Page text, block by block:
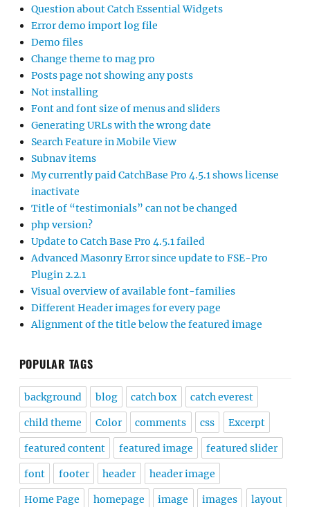
Question about Catch Essential Widgets
Error demo import log file
Demo files
Change theme to mag pro
Posts page not showing any posts
Not installing
Font and font size of menus and sliders
Generating URLs with the wrong date
Search Feature in Mobile View
Subnav items
My currently paid CatchBase Pro 4.5.1 shows license
inactivate
Title of “testimonials” can not be changed
php version?
Update to Catch Base Pro 4.5.1 failed
Advanced Masonry Error since update to FSE-Pro
Plugin 2.2.1
Visual overview of available font-families
Different Header images for every page
Alignment of the title below the featured image
POPULAR TAGS
background blog catch box catch everest
child theme Color comments css Excerpt
featured content featured image featured slider
font footer header header image
Home Page homepage image images layout